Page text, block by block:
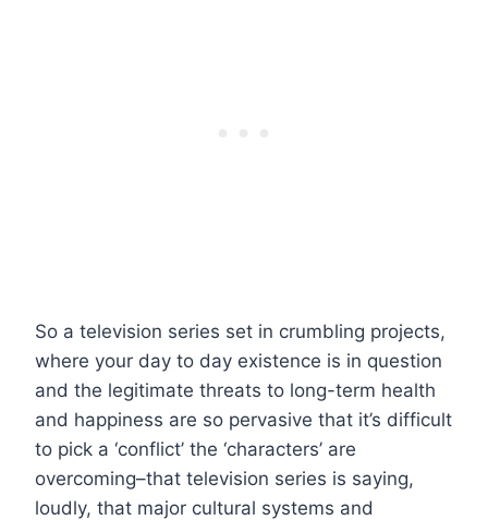
So a television series set in crumbling projects,
where your day to day existence is in question
and the legitimate threats to long-term health
and happiness are so pervasive that it’s difficult
to pick a ‘conflict’ the ‘characters’ are
overcoming–that television series is saying,
loudly, that major cultural systems and